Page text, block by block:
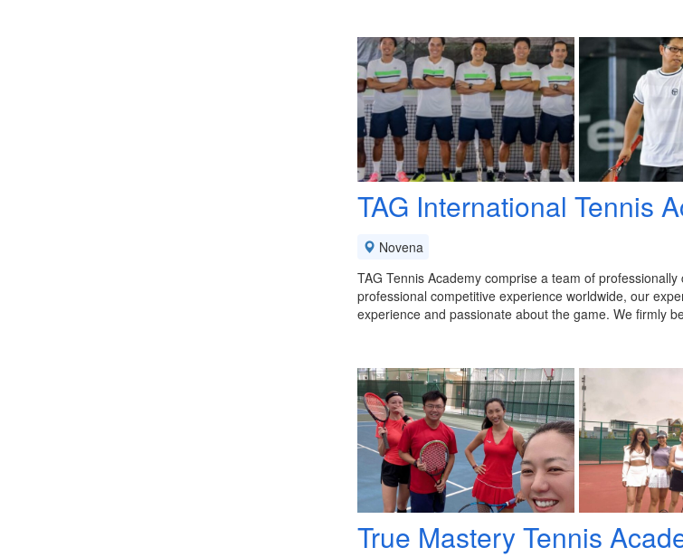
TAG International Tennis
Novena
TAG Tennis Academy comprise a team of
professional competitive experience worldwide, our
experience and passionate about the game. We firmly
True Mastery Tennis